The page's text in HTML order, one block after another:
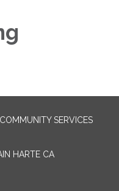
SERVICES
HARTE CA